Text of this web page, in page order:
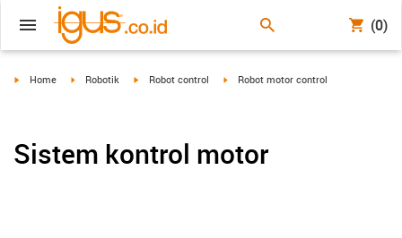
(0)
igus-icon-arrow-right
Home igus-icon-arrow-right
Robotik igus-icon-arrow-right
Robot control igus-icon-arrow-right
Robot motor control
Sistem kontrol motor